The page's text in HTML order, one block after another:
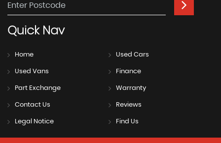
QuickNav
Home Used Cars
Used Vans Finance
Part Exchange Warranty
Contact Us Reviews
Legal Notice Find Us